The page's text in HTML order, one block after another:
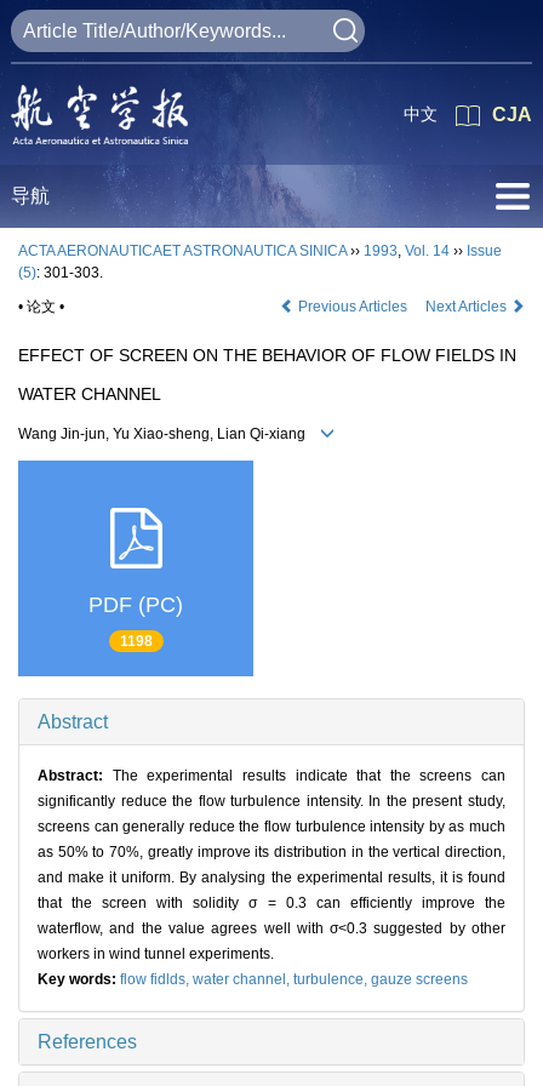
CJA
中文
导航
ACTA AERONAUTICAET ASTRONAUTICA SINICA›› 1993, Vol. 14 ›› Issue
(5): 301-303.
• 论文 •
Previous Articles Next Articles
EFFECT OF SCREEN ON THE BEHAVIOR OF FLOW FIELDS IN
WATER CHANNEL
Wang Jin-jun, Yu Xiao-sheng, Lian Qi-xiang
PDF (PC)
1198
Abstract
Abstract: The experimental results indicate that the screens can
significantly reduce the flow turbulence intensity. In the present study,
screens can generally reduce the flow turbulence intensity by as much
as 50% to 70%, greatly improve its distribution in the vertical direction,
and make it uniform. By analysing the experimental results, it is found
that the screen with solidity σ = 0.3 can efficiently improve the
waterflow, and the value agrees well with σ<0.3 suggested by other
workers in wind tunnel experiments.
Key words: flow fidlds, water channel, turbulence, gauze screens
References